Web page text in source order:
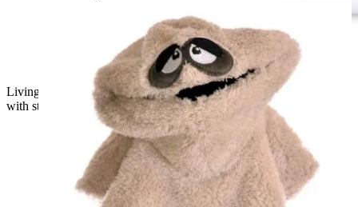
Living Puppets hand puppet Schmackes, blue shaggy monster
with striped horns, peeking out of the Monster to go bag